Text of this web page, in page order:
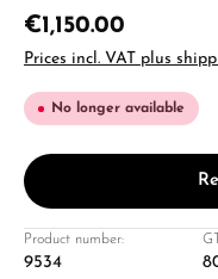
€1,150.00
Prices incl. VAT plus
No longer available
Product number:
9534